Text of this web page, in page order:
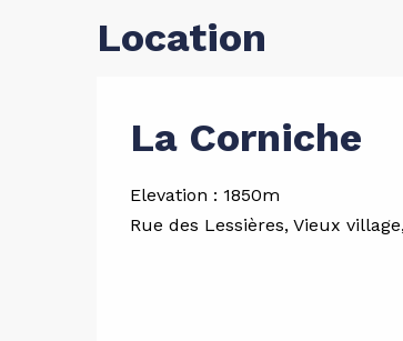
Location
La Corniche
Elevation : 1850m
Rue des Lessières, Vieux